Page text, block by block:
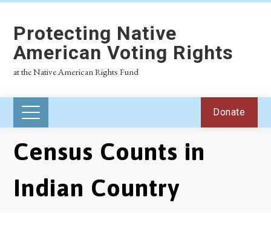
Protecting Native
American Voting Rights
at the Native American Rights Fund
Donate
Census Counts in
Indian Country